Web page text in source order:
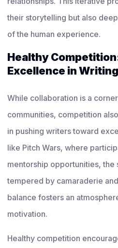
their storytelling but also
of the human experience.
Healthy
Excellence in Writing
While collaboration is a
communities, competition
in pushing writers toward
like Pitch Wars, where
mentorship opportunities,
tempered by camaraderie
balance fosters an
motivation.
Healthy competition